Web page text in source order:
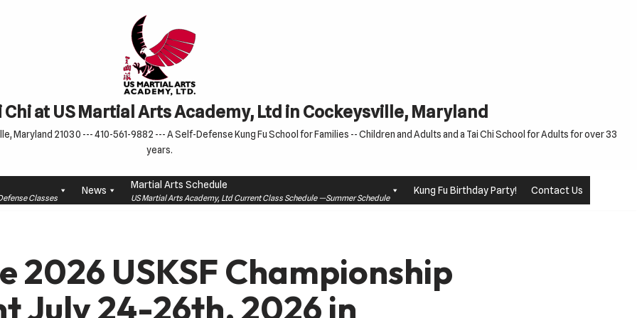
Chi at US Martial Arts Academy, Ltd in Cockeysville, Maryland
Maryland 21030 --- 410-561-9882 --- A Self-Defense Kung Fu School for Families -- Children and Adults and a Tai Chi School for Adults for over 33
years.
Classes
News Martial Arts Schedule
US Martial Arts Academy, Ltd Current Class Schedule —Summer Schedule
Kung Fu Birthday Party! Contact Us
2026 USKSF Championship
July 24-26th, 2026 in